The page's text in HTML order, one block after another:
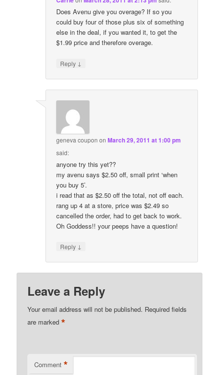
Does Avenu give you overage? If so you
could buy four of those plus six of something
else in the deal, if you wanted it, to get the
$1.99 price and therefore overage.
Reply ↓
geneva coupon onMarch 29, 2011 at 1:00 pm
said:
anyone try this yet??
my avenu says $2.50 off, small print ‘when
you buy 5’.
i read that as $2.50 off the total, not off each.
rang up 4 at a store, price was $2.49 so
cancelled the order, had to get back to work.
Oh Goddess!! your peeps have a question!
Reply ↓
Leave a Reply
Your email address will not be published. Required fields
are marked*
Comment *